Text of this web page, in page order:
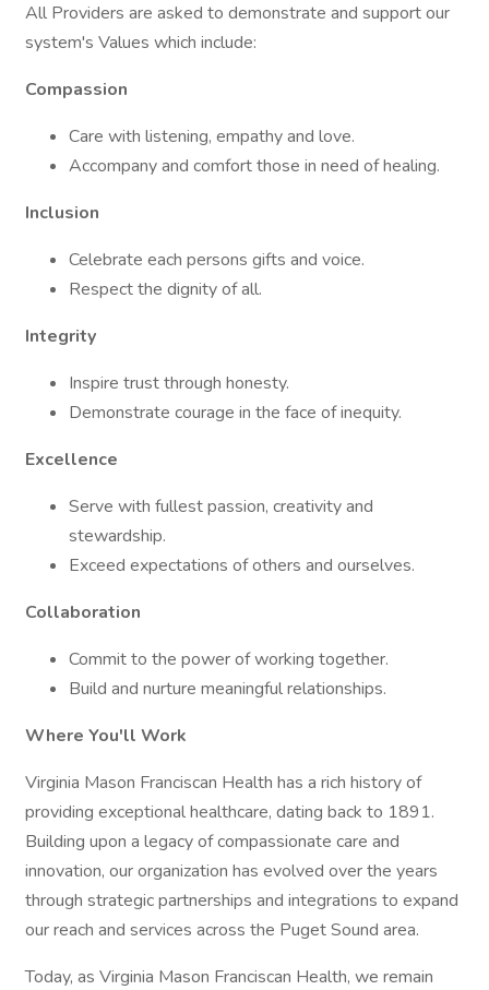
All Providers are asked to demonstrate and support our
system's Values which include:
Compassion
Care with listening, empathy and love.
Accompany and comfort those in need of healing.
Inclusion
Celebrate each persons gifts and voice.
Respect the dignity of all.
Integrity
Inspire trust through honesty.
Demonstrate courage in the face of inequity.
Excellence
Serve with fullest passion, creativity and
stewardship.
Exceed expectations of others and ourselves.
Collaboration
Commit to the power of working together.
Build and nurture meaningful relationships.
Where You'll Work
Virginia Mason Franciscan Health has a rich history of
providing exceptional healthcare, dating back to 1891.
Building upon a legacy of compassionate care and
innovation, our organization has evolved over the years
through strategic partnerships and integrations to expand
our reach and services across the Puget Sound area.
Today, as Virginia Mason Franciscan Health, we remain